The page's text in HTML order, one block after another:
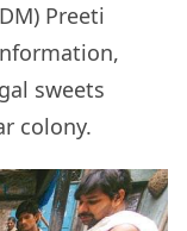
Preeti
sweets
colony.